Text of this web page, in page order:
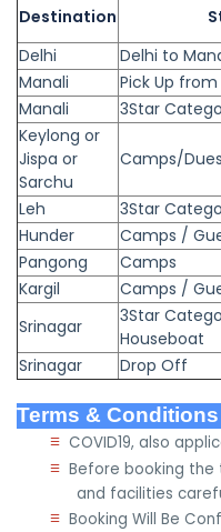
Destination
Delhi
Delhi to
Manali
Pick Up
Manali
3Star
Keylong or
Jispa or
Sarchu
Camps/
Leh 3Star
Hunder
Camps /
Pangong
Camps
Kargil
Camps /
Srinagar
3Star
Houseboat
Srinagar
Drop Off
Terms & Conditions
≡ COVID19, also
≡ Before booking the
and facilities
≡ Booking Will Be